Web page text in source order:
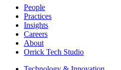
People
Practices
Insights
Careers
About
Orrick Tech Studio